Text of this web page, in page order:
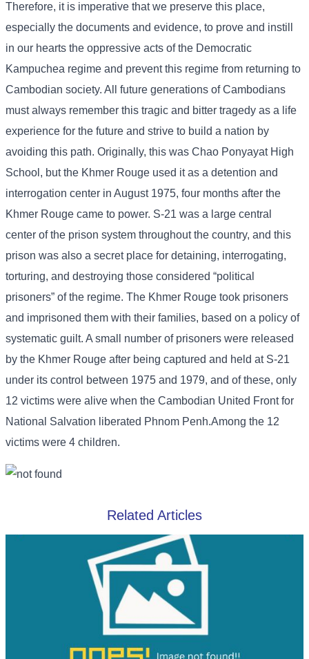
Therefore, it is imperative that we preserve this place,
especially the documents and evidence, to prove and instill
in our hearts the oppressive acts of the Democratic
Kampuchea regime and prevent this regime from returning to
Cambodian society. All future generations of Cambodians
must always remember this tragic and bitter tragedy as a life
experience for the future and strive to build a nation by
avoiding this path. Originally, this was Chao Ponyayat High
School, but the Khmer Rouge used it as a detention and
interrogation center in August 1975, four months after the
Khmer Rouge came to power. S-21 was a large central
center of the prison system throughout the country, and this
prison was also a secret place for detaining, interrogating,
torturing, and destroying those considered “political
prisoners” of the regime. The Khmer Rouge took prisoners
and imprisoned them with their families, based on a policy of
systematic guilt. A small number of prisoners were released
by the Khmer Rouge after being captured and held at S-21
under its control between 1975 and 1979, and of these, only
12 victims were alive when the Cambodian United Front for
National Salvation liberated Phnom Penh.Among the 12
victims were 4 children.
Related Articles